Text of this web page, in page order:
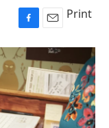
F
a
c
e
b
o
o
k
E
m
a
i
Print